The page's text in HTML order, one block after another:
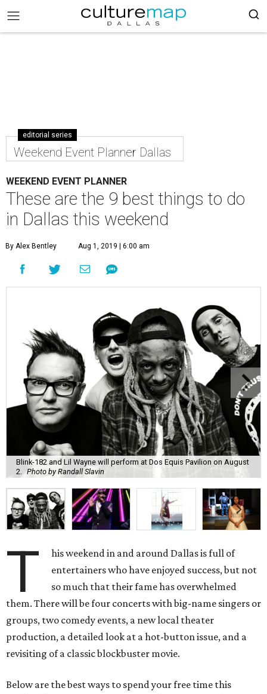
editorial series
Weekend Event Planner Dallas
WEEKEND EVENT PLANNER
These are the 9 best things to do
in Dallas this weekend
By Alex Bentley Aug 1, 2019 | 6:00 am
Blink-182 and Lil Wayne will perform at Dos Equis Pavilion on August
2.
Photo by Randall Slavin
T
his weekend in and around Dallas is full of
entertainers who have enjoyed success, but not
so much that their fame has overwhelmed
them. There will be four concerts with big-name singers or
groups, two comedy events, a new local theater
production, a detailed look at a hot-button issue, and a
revisiting of a classic blockbuster movie.
Below are the best ways to spend your free time this